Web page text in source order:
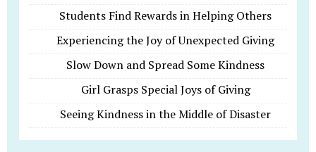
Students Find Rewards in Helping Others
Experiencing the Joy of Unexpected Giving
Slow Down and Spread Some Kindness
Girl Grasps Special Joys of Giving
Seeing Kindness in the Middle of Disaster